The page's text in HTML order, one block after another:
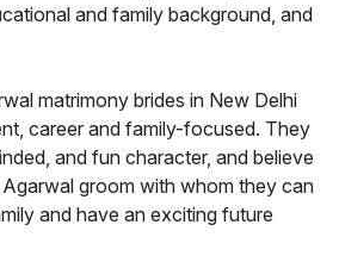
and family background, and
matrimony brides in New Delhi
career and family-focused. They
and fun character, and believe
groom with whom they can
and have an exciting future